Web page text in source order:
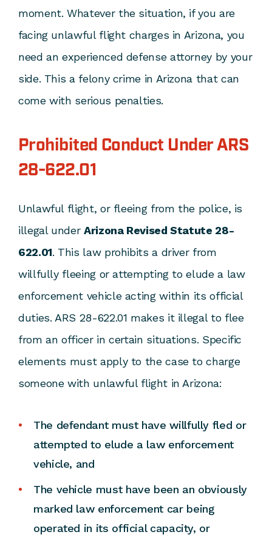
moment. Whatever the situation, if you are
facing unlawful flight charges in Arizona, you
need an experienced defense attorney by your
side. This a felony crime in Arizona that can
come with serious penalties.
Prohibited Conduct Under ARS
28-622.01
Unlawful flight, or fleeing from the police, is
illegal under Arizona Revised Statute 28-
622.01. This law prohibits a driver from
willfully fleeing or attempting to elude a law
enforcement vehicle acting within its official
duties. ARS 28-622.01 makes it illegal to flee
from an officer in certain situations. Specific
elements must apply to the case to charge
someone with unlawful flight in Arizona:
The defendant must have willfully fled or
attempted to elude a law enforcement
vehicle, and
The vehicle must have been an obviously
marked law enforcement car being
operated in its official capacity, or